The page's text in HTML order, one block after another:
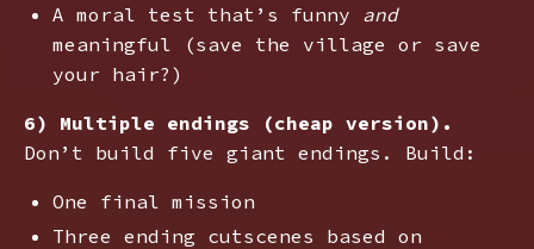
A moral test that’s funny and
meaningful (save the village or save
your hair?)
6) Multiple endings (cheap version).
Don’t build five giant endings. Build:
One final mission
Three ending cutscenes based on